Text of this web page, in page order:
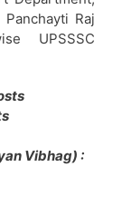
Raj
UPSSSC
Vibhag) :